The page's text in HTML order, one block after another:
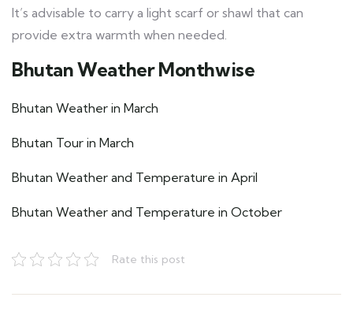
It’s advisable to carry a light scarf or shawl that can
provide extra warmth when needed.
Bhutan Weather Monthwise
Bhutan Weather in March
Bhutan Tour in March
Bhutan Weather and Temperature in April
Bhutan Weather and Temperature in October
Rate this post